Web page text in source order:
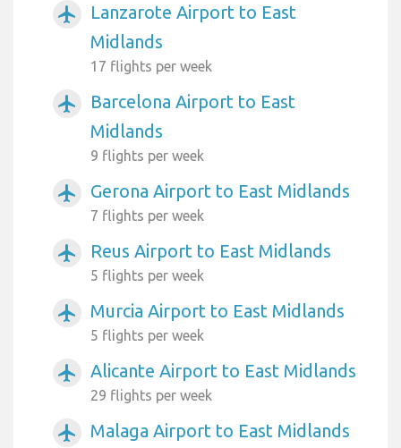
airplanemode_active
Lanzarote Airport to East
Midlands
17 flights per week
airplanemode_active
Barcelona Airport to East
Midlands
9 flights per week
airplanemode_active Gerona Airport to East Midlands
7 flights per week
airplanemode_active Reus Airport to East Midlands
5 flights per week
airplanemode_active Murcia Airport to East Midlands
5 flights per week
airplanemode_active Alicante Airport to East Midlands
29 flights per week
airplanemode_active Malaga Airport to East Midlands